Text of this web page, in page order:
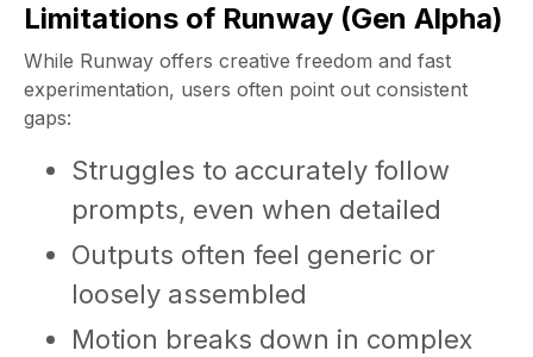
Limitations of Runway (Gen Alpha)
While Runway offers creative freedom and fast
experimentation, users often point out consistent
gaps:
Struggles to accurately follow
prompts, even when detailed
Outputs often feel generic or
loosely assembled
Motion breaks down in complex